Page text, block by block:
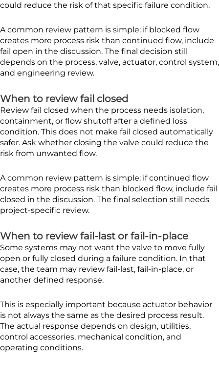
could reduce the risk of that specific failure condition.
A common review pattern is simple: if blocked flow
creates more process risk than continued flow, include
fail open in the discussion. The final decision still
depends on the process, valve, actuator, control system,
and engineering review.
When to review fail closed
Review fail closed when the process needs isolation,
containment, or flow shutoff after a defined loss
condition. This does not make fail closed automatically
safer. Ask whether closing the valve could reduce the
risk from unwanted flow.
A common review pattern is simple: if continued flow
creates more process risk than blocked flow, include fail
closed in the discussion. The final selection still needs
project-specific review.
When to review fail-last or fail-in-place
Some systems may not want the valve to move fully
open or fully closed during a failure condition. In that
case, the team may review fail-last, fail-in-place, or
another defined response.
This is especially important because actuator behavior
is not always the same as the desired process result.
The actual response depends on design, utilities,
control accessories, mechanical condition, and
operating conditions.